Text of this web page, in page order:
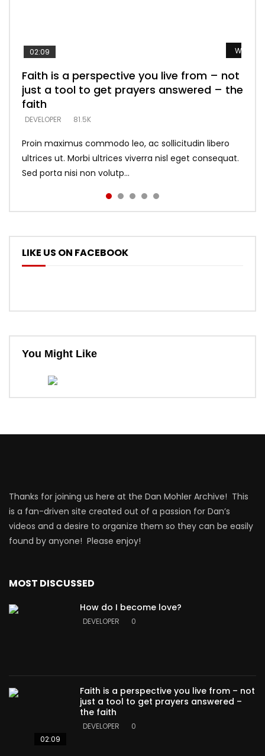
Watch
02:09
Faith is a perspective you live from – not
just a tool to get prayers answered – the
faith
DEVELOPER 81.5K
Proin maximus commodo leo, ac sollicitudin libero
ultrices ut. Morbi ultrices viverra nisl eget consequat.
Sed porta nisi non volutp...
Watch
Listening too much – ignore game – just
looking for people who believe what he
says –
DEVELOPER 5.3K
Watch
Devil is a liar! – believe the faith
DEVELOPER 5.3K
Watch
Casting down strongholds – replace lies
with truth – devil’s lies thrust you to
throne
DEVELOPER 5.3K
Watch
What does it mean to know God and
what does it look like to talk to Him?
DEVELOPER
LIKE US ON FACEBOOK
You Might Like
Thanks for joining us here at the Dan Mohler Archive! This
is a fan-driven site created out of a passion for Dan’s
videos and a desire to organize them so they can be easily
found by anyone! Please enjoy!
MOST DISCUSSED
How do I become love?
DEVELOPER 0
02:09
Faith is a perspective you live from – not
just a tool to get prayers answered –
the faith
DEVELOPER 0